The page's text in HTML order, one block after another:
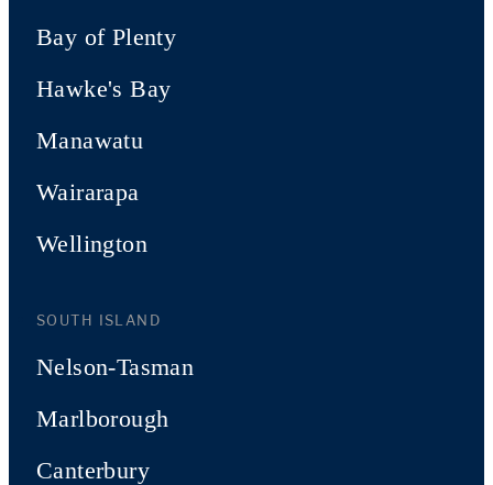
Bay of Plenty
Hawke's Bay
Manawatu
Wairarapa
Wellington
SOUTH ISLAND
Nelson-Tasman
Marlborough
Canterbury